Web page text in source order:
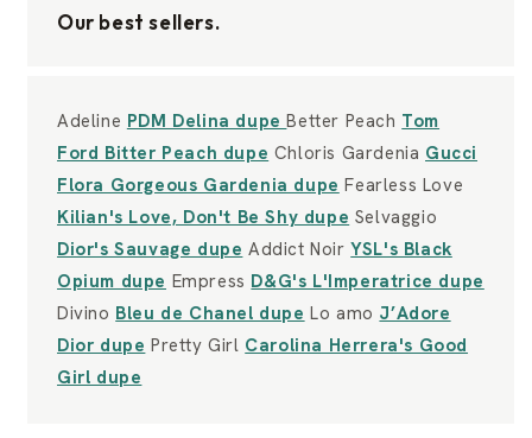
Our best sellers.
Adeline PDM Delina dupeBetter Peach Tom
Ford Bitter Peach dupe Chloris Gardenia Gucci
Flora Gorgeous Gardenia dupe Fearless Love
Kilian's Love, Don't Be Shy dupe Selvaggio
Dior's Sauvage dupe Addict NoirYSL's Black
Opium dupe Empress D&G's L'Imperatrice dupe
Divino Bleu de Chanel dupe Lo amo J’Adore
Dior dupe Pretty Girl Carolina Herrera's Good
Girl dupe